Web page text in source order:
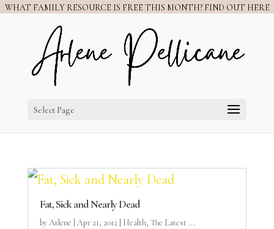
WHAT FAMILY RESOURCE IS FREE THIS MONTH? FIND OUT HERE
Select Page
Fat, Sick and Nearly Dead
byArlene Apr 21, 2012| Health, The Latest ...